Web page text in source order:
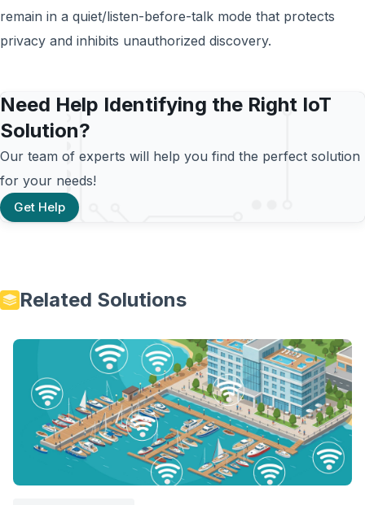
remain in a quiet/listen-before-talk mode that protects
privacy and inhibits unauthorized discovery.
Need Help Identifying the Right IoT
Solution?
Our team of experts will help you find the perfect solution
for your needs!
Get Help
Related Solutions